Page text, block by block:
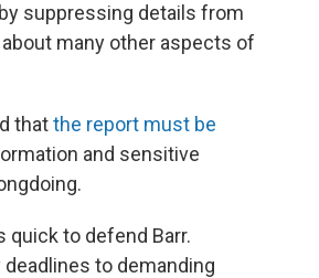
suppressing details from
many other aspects of
thatthe report must be
and sensitive
quick to defend Barr.
to demanding